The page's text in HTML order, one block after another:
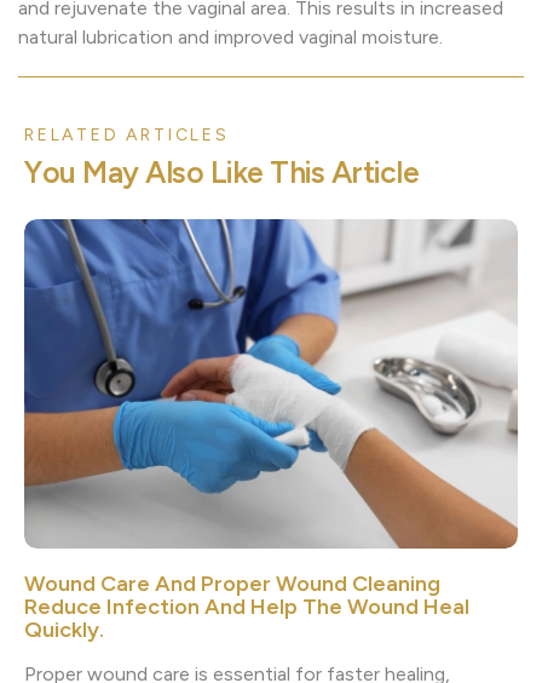
and rejuvenate the vaginal area. This results in increased
natural lubrication and improved vaginal moisture.
RELATED ARTICLES
You MayAlso Like This Article
Wound Care And Proper Wound Cleaning
Reduce Infection And Help The Wound Heal
Quickly.
Proper wound care is essential for faster healing,